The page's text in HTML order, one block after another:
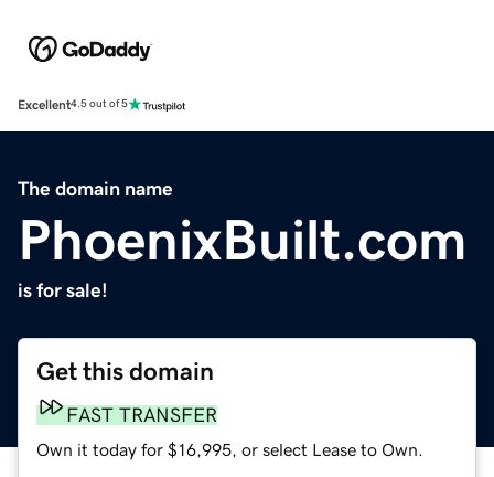
Excellent4.5 out of 5
The domain name
PhoenixBuilt.com
is for sale!
Get this domain
FAST TRANSFER
Own it today for $16,995, or select Lease to Own.